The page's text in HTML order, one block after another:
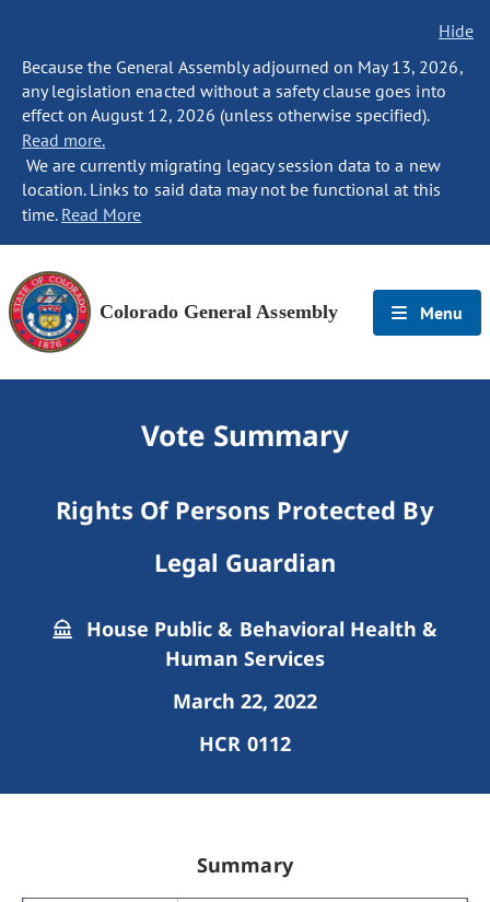
Hide
Because the General Assembly adjourned on May 13, 2026,
any legislation enacted without a safety clause goes into
effect on August 12, 2026 (unless otherwise specified).
Read more.
We are currently migrating legacy session data to a new
location. Links to said data may not be functional at this
time. Read More
Colorado General Assembly Menu
Vote Summary
Rights Of Persons Protected By
Legal Guardian
House Public & Behavioral Health &
Human Services
March 22, 2022
HCR 0112
Summary